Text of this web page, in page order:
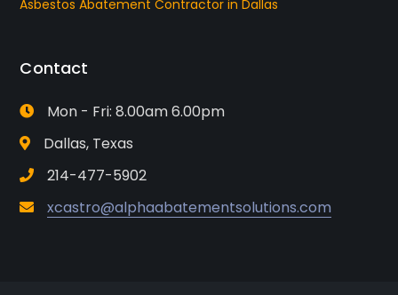
Asbestos Abatement Contractor in Dallas
Contact
Mon - Fri: 8.00am 6.00pm
Dallas, Texas
214-477-5902
xcastro@alphaabatementsolutions.com